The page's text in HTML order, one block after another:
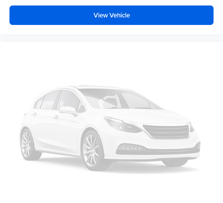
forward collision mitigation system comes to life.
Voice activated integrated navigation system - A to B
made easy! Whether it's an errand or a road trip, the
voice activated integrated navigation system will
guide you to your destination. No more bulky,
impossible-to-fold maps, and no more stopping to
ask for directions. Just tell it where you want to go,
and the voice activated integrated navigation system
shows you the right way.
View Vehicle